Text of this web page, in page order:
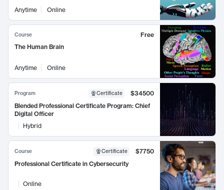
Anytime Online
Course
Free
The Human Brain
Anytime Online
Program Certificate
$34500
Blended Professional Certificate Program: Chief
Digital Officer
Hybrid
Course Certificate
$7750
Professional Certificate in Cybersecurity
Online